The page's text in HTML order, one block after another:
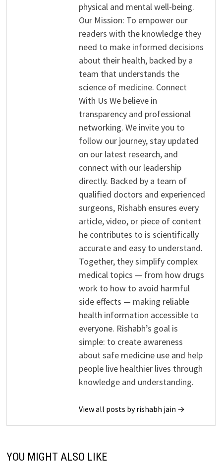
physical and mental well-being.
Our Mission: To empower our
readers with the knowledge they
need to make informed decisions
about their health, backed by a
team that understands the
science of medicine. Connect
With Us We believe in
transparency and professional
networking. We invite you to
follow our journey, stay updated
on our latest research, and
connect with our leadership
directly. Backed by a team of
qualified doctors and experienced
surgeons, Rishabh ensures every
article, video, or piece of content
he contributes to is scientifically
accurate and easy to understand.
Together, they simplify complex
medical topics — from how drugs
work to how to avoid harmful
side effects — making reliable
health information accessible to
everyone. Rishabh’s goal is
simple: to create awareness
about safe medicine use and help
people live healthier lives through
knowledge and understanding.
View all posts by rishabh jain →
YOU MIGHT ALSO LIKE